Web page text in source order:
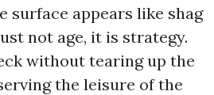
surface appears like shag
not age, it is strategy.
without tearing up the
the leisure of the